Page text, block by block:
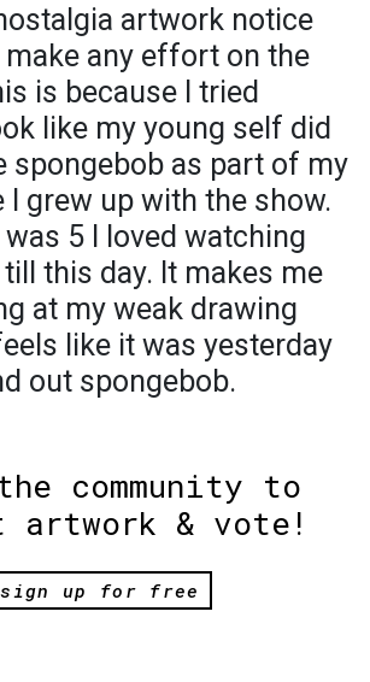
artwork notice
make any effort on the
is because I tried
like my young self did
spongebob as part of my
I grew up with the show.
was 5 I loved watching
this day. It makes me
at my weak drawing
like it was yesterday
out spongebob.
community to
artwork & vote!
sign up for free